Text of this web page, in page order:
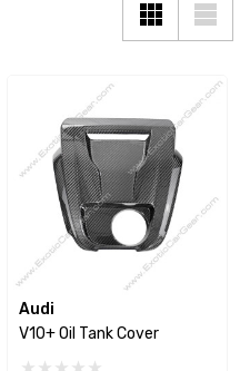
Audi
V10+ Oil Tank Cover